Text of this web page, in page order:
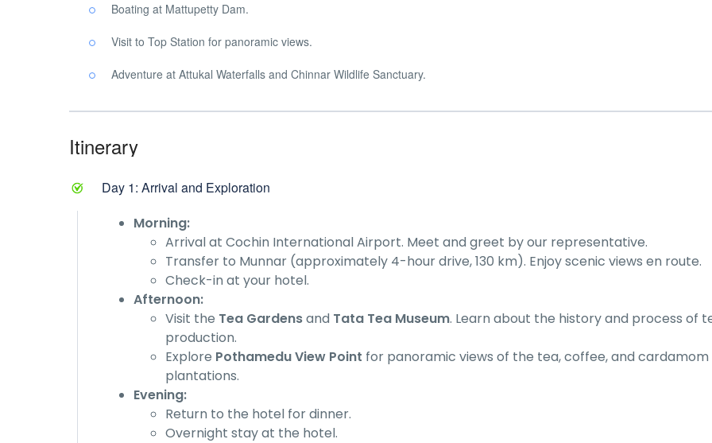
Boating at Mattupetty Dam.
Visit to Top Station for panoramic views.
Adventure at Attukal Waterfalls and Chinnar Wildlife Sanctuary.
Itinerary
Day 1: Arrival and Exploration
Morning:
Arrival at Cochin International Airport. Meet and greet by our representative.
Transfer to Munnar (approximately 4-hour drive, 130 km). Enjoy scenic views en route.
Check-in at your hotel.
Afternoon:
Visit the Tea Gardensand Tata Tea Museum. Learn about the history and process of
production.
Explore Pothamedu View Point for panoramic views of the tea, coffee, and cardamom
plantations.
Evening:
Return to the hotel for dinner.
Overnight stay at the hotel.